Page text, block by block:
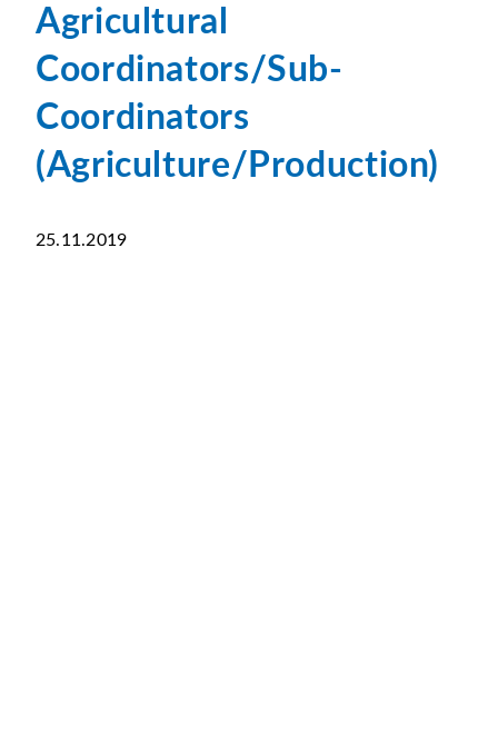
Agricultural
Coordinators/Sub-
Coordinators
(Agriculture/Production)
25.11.2019